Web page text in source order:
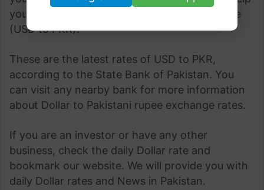
you convert currency at the best possible rate
(USD to PKR).
These are the latest rates of USD to PKR,
according to the State Bank of Pakistan. You
can visit any nearby bank for more information
about Dollar to Pakistani rupee exchange rates.
If you are an investor or have any other
business, check the daily Dollar rate and
bookmark our website. We will provide you with
daily Dollar rates and News in Pakistan.